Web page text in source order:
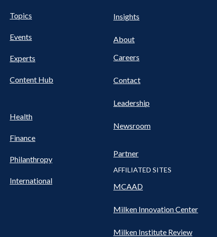
Pillars
Nav
Topics
Events
Experts
Content Hub
Health
Finance
Philanthropy
International
NAV
Insights
About
Careers
Contact
Leadership
Newsroom
Partner
AFFILIATED SITES
MCAAD
Milken Innovation Center
Milken Institute Review